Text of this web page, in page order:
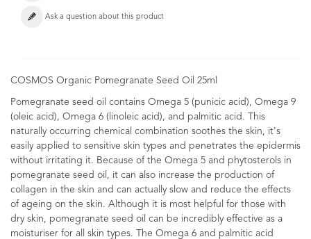
Ask a question about this product
COSMOS Organic Pomegranate Seed Oil 25ml
Pomegranate seed oil contains Omega 5 (punicic acid), Omega 9
(oleic acid), Omega 6 (linoleic acid), and palmitic acid. This
naturally occurring chemical combination soothes the skin, it's
easily applied to sensitive skin types and penetrates the epidermis
without irritating it. Because of the Omega 5 and phytosterols in
pomegranate seed oil, it can also increase the production of
collagen in the skin and can actually slow and reduce the effects
of ageing on the skin. Although it is most helpful for those with
dry skin, pomegranate seed oil can be incredibly effective as a
moisturiser for all skin types. The Omega 6 and palmitic acid